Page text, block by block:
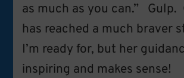
as much as you can.” Gulp.
has reached a much braver
I’m ready for, but her
inspiring and makes sense!